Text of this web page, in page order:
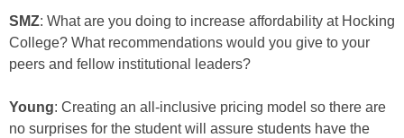
SMZ: What are you doing to increase affordability at Hocking
College? What recommendations would you give to your
peers and fellow institutional leaders?
Young: Creating an all-inclusive pricing model so there are
no surprises for the student will assure students have the